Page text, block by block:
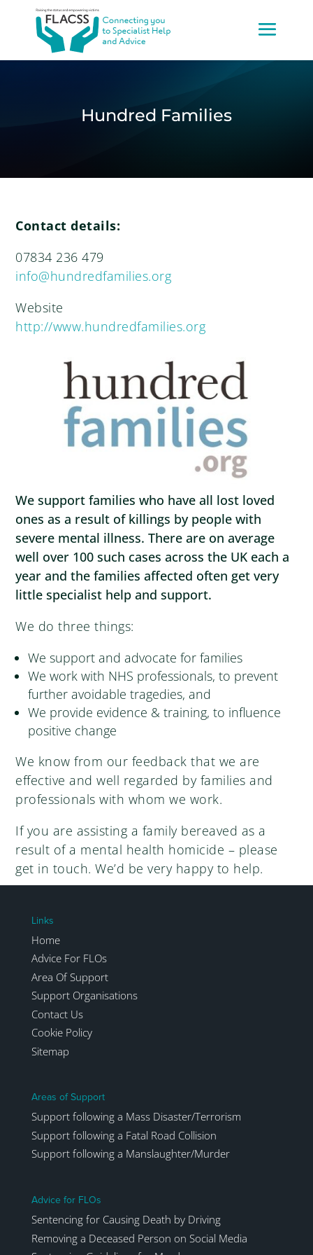
Hundred Families
Contact details:
07834 236 479
info@hundredfamilies.org
Website
http://www.hundredfamilies.org
We support families who have all lost loved
ones as a result of killings by people with
severe mental illness. There are on average
well over 100 such cases across the UK each a
year and the families affected often get very
little specialist help and support.
We do three things:
We support and advocate for families
We work with NHS professionals, to prevent
further avoidable tragedies, and
We provide evidence & training, to influence
positive change
We know from our feedback that we are
effective and well regarded by families and
professionals with whom we work.
If you are assisting a family bereaved as a
result of a mental health homicide – please
get in touch. We’d be very happy to help.
Links
Home
Advice For FLOs
Area Of Support
Support Organisations
Contact Us
Cookie Policy
Sitemap
Areas of Support
Support following a Mass Disaster/Terrorism
Support following a Fatal Road Collision
Support following a Manslaughter/Murder
Advice for FLOs
Sentencing for Causing Death by Driving
Removing a Deceased Person on Social Media